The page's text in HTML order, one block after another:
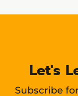
Let's
Subscribe